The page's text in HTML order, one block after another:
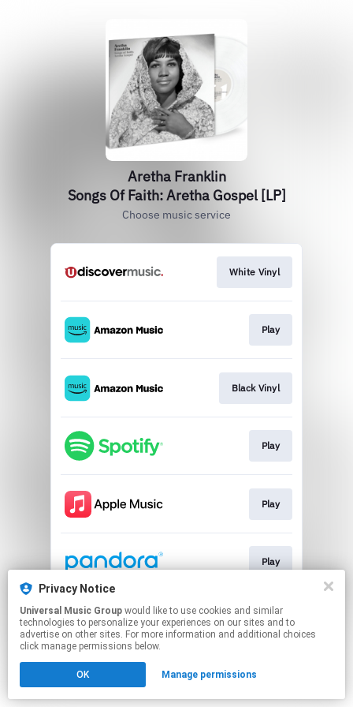
Aretha Franklin
Songs Of Faith: Aretha Gospel [LP]
Choose music service
White Vinyl
Play
Black Vinyl
Play
Play
Play
This page may contain affiliate links.
By using this service, you agree to the use of cookies.
Click hereto manage your permissions.
Privacy Notice
Universal Music Group
technologies to personalize your experiences on our sites and to
advertise on other sites. For more information and additional choices
click manage permissions below.
OK Manage permissions